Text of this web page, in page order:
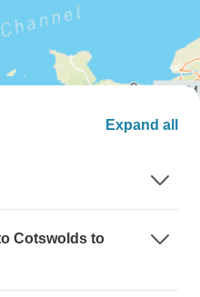
Expand all
Cotswolds to